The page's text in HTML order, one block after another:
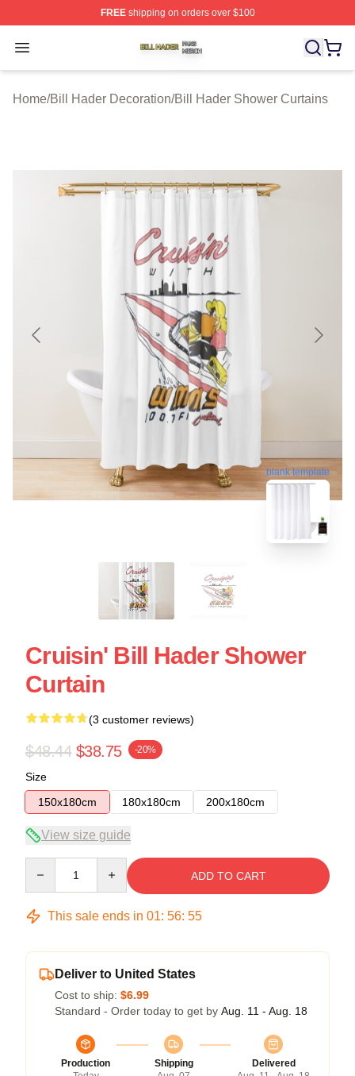
FREEshipping on orders over $100
Open menu
Bill Hader Shop ⚡️ Officially Licensed Bill Hader Merch
Home/Bill Hader Decoration/Bill Hader Shower Curtains
blank template
Cruisin' Bill Hader Shower
Curtain
(3 customer reviews)
$48.44 $38.75 -20%
Size
150x180cm
180x180cm 200x180cm
View size guide
ADD TO CART
This sale ends in 01: 56: 54
Deliver to United States
Cost to ship: $6.99
Standard - Order today to get by Aug. 11 - Aug. 18
Production
Shipping
Delivered